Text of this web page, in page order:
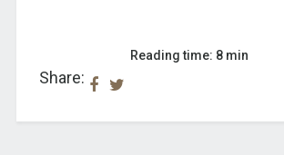
Share:
Reading time: 8 min